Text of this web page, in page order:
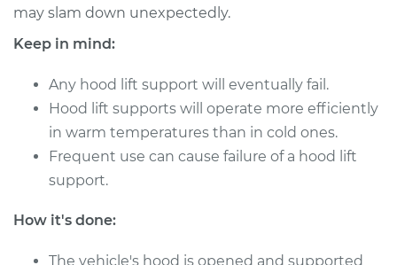
Estimate
Shop/Dealer Price $243.51-$334.12
2015 Infiniti QX50
V6-3.7L
Service type
Side Replacement
may slam down unexpectedly.
Keep in mind:
Any hood lift support will eventually fail.
Hood lift supports will operate more efficiently
in warm temperatures than in cold ones.
Frequent use can cause failure of a hood lift
support.
How it's done:
The vehicle's hood is opened and supported